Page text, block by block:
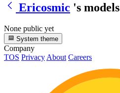
Ericosmic 's models
None public yet
System theme
Company
TOS Privacy About Careers